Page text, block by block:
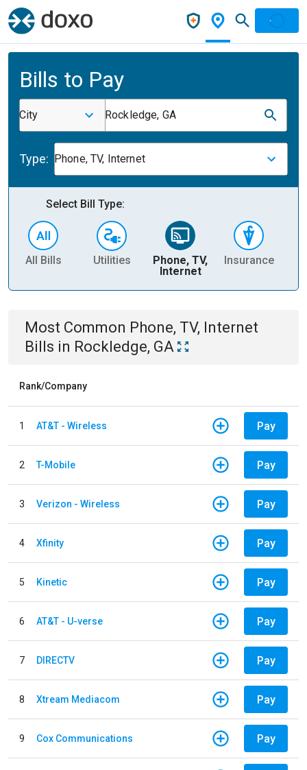
Bills to Pay
City Rockledge, GA
Type: Phone, TV, Internet
Select Bill Type:
All Bills Utilities
Phone, TV,
Internet
Insurance
Most Common Phone, TV, Internet
Bills in Rockledge, GA
Rank/Company
1 AT&T - Wireless Pay
2 T-Mobile Pay
3 Verizon - Wireless Pay
4 Xfinity Pay
5 Kinetic Pay
6 AT&T - U-verse Pay
7 DIRECTV Pay
8 Xtream Mediacom Pay
9 Cox Communications Pay